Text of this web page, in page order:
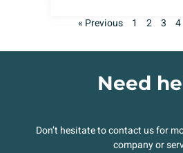
« Previous 1 2 3 4
Need
Don’t hesitate to contact us for
company or